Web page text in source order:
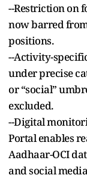
--Restriction on
now barred
positions.
--Activity-
under precise
or “social”
excluded.
--Digital
Portal enables
Aadhaar-OCI
and social